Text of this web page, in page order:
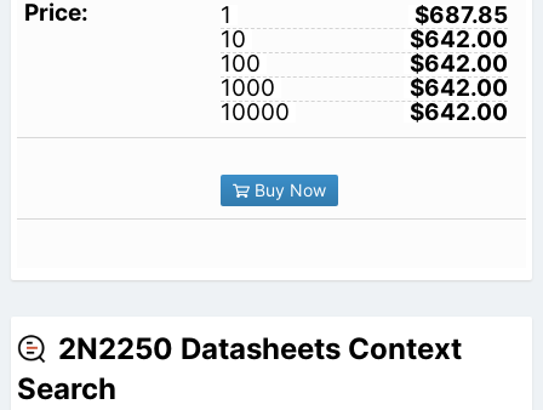
1
$687.85
10
$642.00
100
$642.00
1000
$642.00
10000
$642.00
Buy Now
2N2250 Datasheets Context
Search